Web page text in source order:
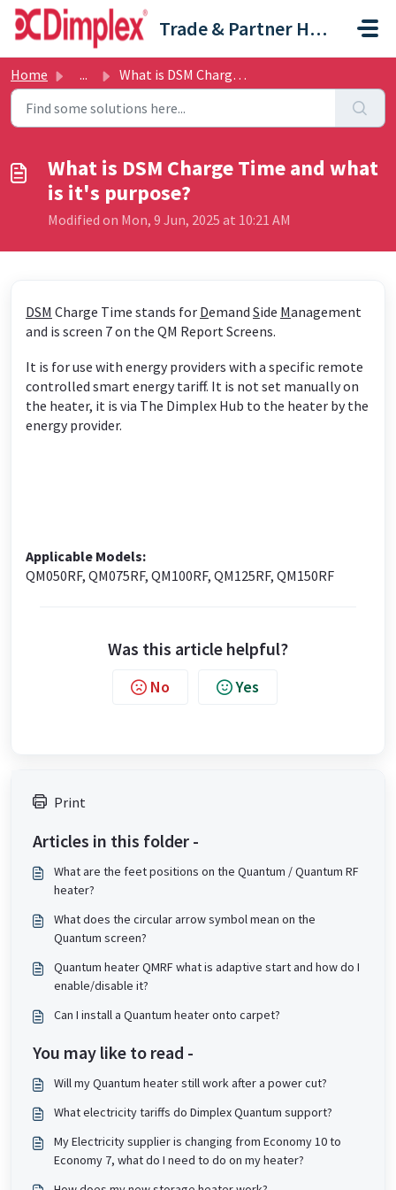
Skip to main content
Trade & Partner Help Centre
Home ... What is DSM Charge Time and what is it's purpose?
What is DSM Charge Time and what
is it's purpose?
Modified on Mon, 9 Jun, 2025 at 10:21 AM
DSM Charge Time stands for Demand Side Management
and is screen 7 on the QM Report Screens.
It is for use with energy providers with a specific remote
controlled smart energy tariff. It is not set manually on
the heater, it is via The Dimplex Hub to the heater by the
energy provider.
Applicable Models:
QM050RF, QM075RF, QM100RF, QM125RF, QM150RF
Was this article helpful?
No Yes
Print
Articles in this folder -
What are the feet positions on the Quantum / Quantum RF
heater?
What does the circular arrow symbol mean on the
Quantum screen?
Quantum heater QMRF what is adaptive start and how do I
enable/disable it?
Can I install a Quantum heater onto carpet?
You may like to read -
Will my Quantum heater still work after a power cut?
What electricity tariffs do Dimplex Quantum support?
My Electricity supplier is changing from Economy 10 to
Economy 7, what do I need to do on my heater?